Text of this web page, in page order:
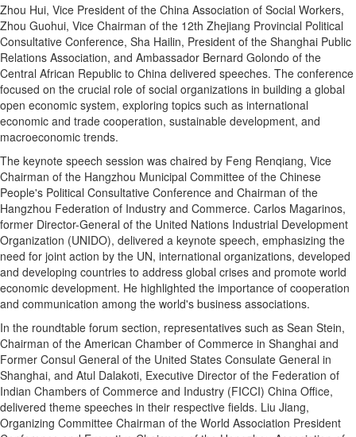
Zhou Hui, Vice President of the China Association of Social Workers,
Zhou Guohui, Vice Chairman of the 12th Zhejiang Provincial Political
Consultative Conference, Sha Hailin, President of the Shanghai Public
Relations Association, and Ambassador Bernard Golondo of the
Central African Republic to China delivered speeches. The conference
focused on the crucial role of social organizations in building a global
open economic system, exploring topics such as international
economic and trade cooperation, sustainable development, and
macroeconomic trends.
The keynote speech session was chaired by Feng Renqiang, Vice
Chairman of the Hangzhou Municipal Committee of the Chinese
People's Political Consultative Conference and Chairman of the
Hangzhou Federation of Industry and Commerce. Carlos Magarinos,
former Director-General of the United Nations Industrial Development
Organization (UNIDO), delivered a keynote speech, emphasizing the
need for joint action by the UN, international organizations, developed
and developing countries to address global crises and promote world
economic development. He highlighted the importance of cooperation
and communication among the world's business associations.
In the roundtable forum section, representatives such as Sean Stein,
Chairman of the American Chamber of Commerce in Shanghai and
Former Consul General of the United States Consulate General in
Shanghai, and Atul Dalakoti, Executive Director of the Federation of
Indian Chambers of Commerce and Industry (FICCI) China Office,
delivered theme speeches in their respective fields. Liu Jiang,
Organizing Committee Chairman of the World Association President